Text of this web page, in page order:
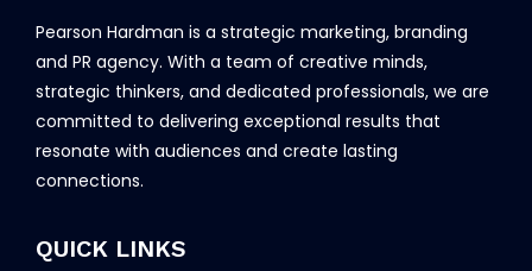
Pearson Hardman is a strategic marketing, branding
and PR agency. With a team of creative minds,
strategic thinkers, and dedicated professionals, we are
committed to delivering exceptional results that
resonate with audiences and create lasting
connections.
QUICK LINKS